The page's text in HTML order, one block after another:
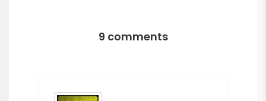
9 comments